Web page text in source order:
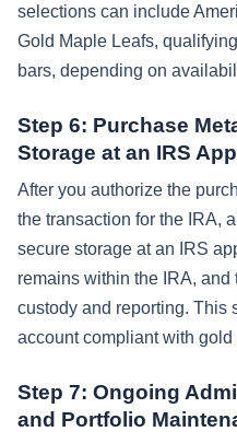
selections can include
Gold Maple Leafs,
bars, depending on
Step 6: Purchase
Storage at an IRS
After you authorize the
the transaction for the IRA,
secure storage at an IRS
remains within the IRA,
custody and reporting. This
account compliant with gold
Step 7: Ongoing
and Portfolio